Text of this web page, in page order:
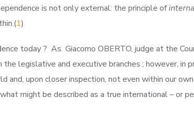
is not only external: the principle of
1)
today ? As Giacomo OBERTO, judge at the
legislative and executive branches ; however, in
and, upon closer inspection, not even within our
might be described as a true international – or